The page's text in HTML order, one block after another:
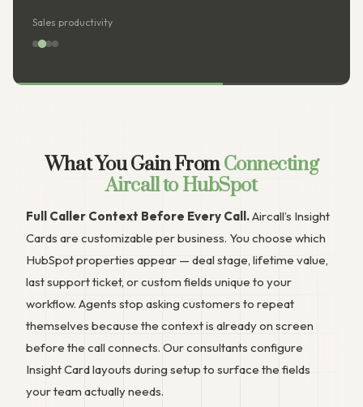
Sales productivity
What You Gain FromConnecting
Aircall to HubSpot
Full Caller Context Before Every Call.Aircall’s Insight
Cards are customizable per business. You choose which
HubSpot properties appear — deal stage, lifetime value,
last support ticket, or custom fields unique to your
workflow. Agents stop asking customers to repeat
themselves because the context is already on screen
before the call connects. Our consultants configure
Insight Card layouts during setup to surface the fields
your team actually needs.